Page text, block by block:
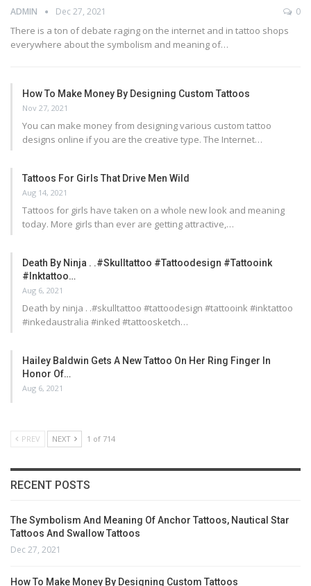
ADMIN Dec 27, 2021 0
There is a ton of debate raging on the internet and in tattoo shops
everywhere about the symbolism and meaning of…
How To Make Money By Designing Custom Tattoos
Nov 27, 2021
You can make money from designing various custom tattoo
designs online if you are the creative type. The Internet…
Tattoos For Girls That Drive Men Wild
Aug 14, 2021
Tattoos for girls have taken on a whole new look and meaning
today. More girls than ever are getting attractive,…
Death By Ninja . .#skulltattoo #tattoodesign #tattooink
#inktattoo…
Aug 6, 2021
Death by ninja . .#skulltattoo #tattoodesign #tattooink #inktattoo
#inkedaustralia #inked #tattoosketch…
Hailey Baldwin Gets A New Tattoo On Her Ring Finger In
Honor Of…
Aug 6, 2021
PREV NEXT 1 of 714
RECENT POSTS
The Symbolism And Meaning Of Anchor Tattoos, Nautical Star
Tattoos And Swallow Tattoos
Dec 27, 2021
How To Make Money By Designing Custom Tattoos